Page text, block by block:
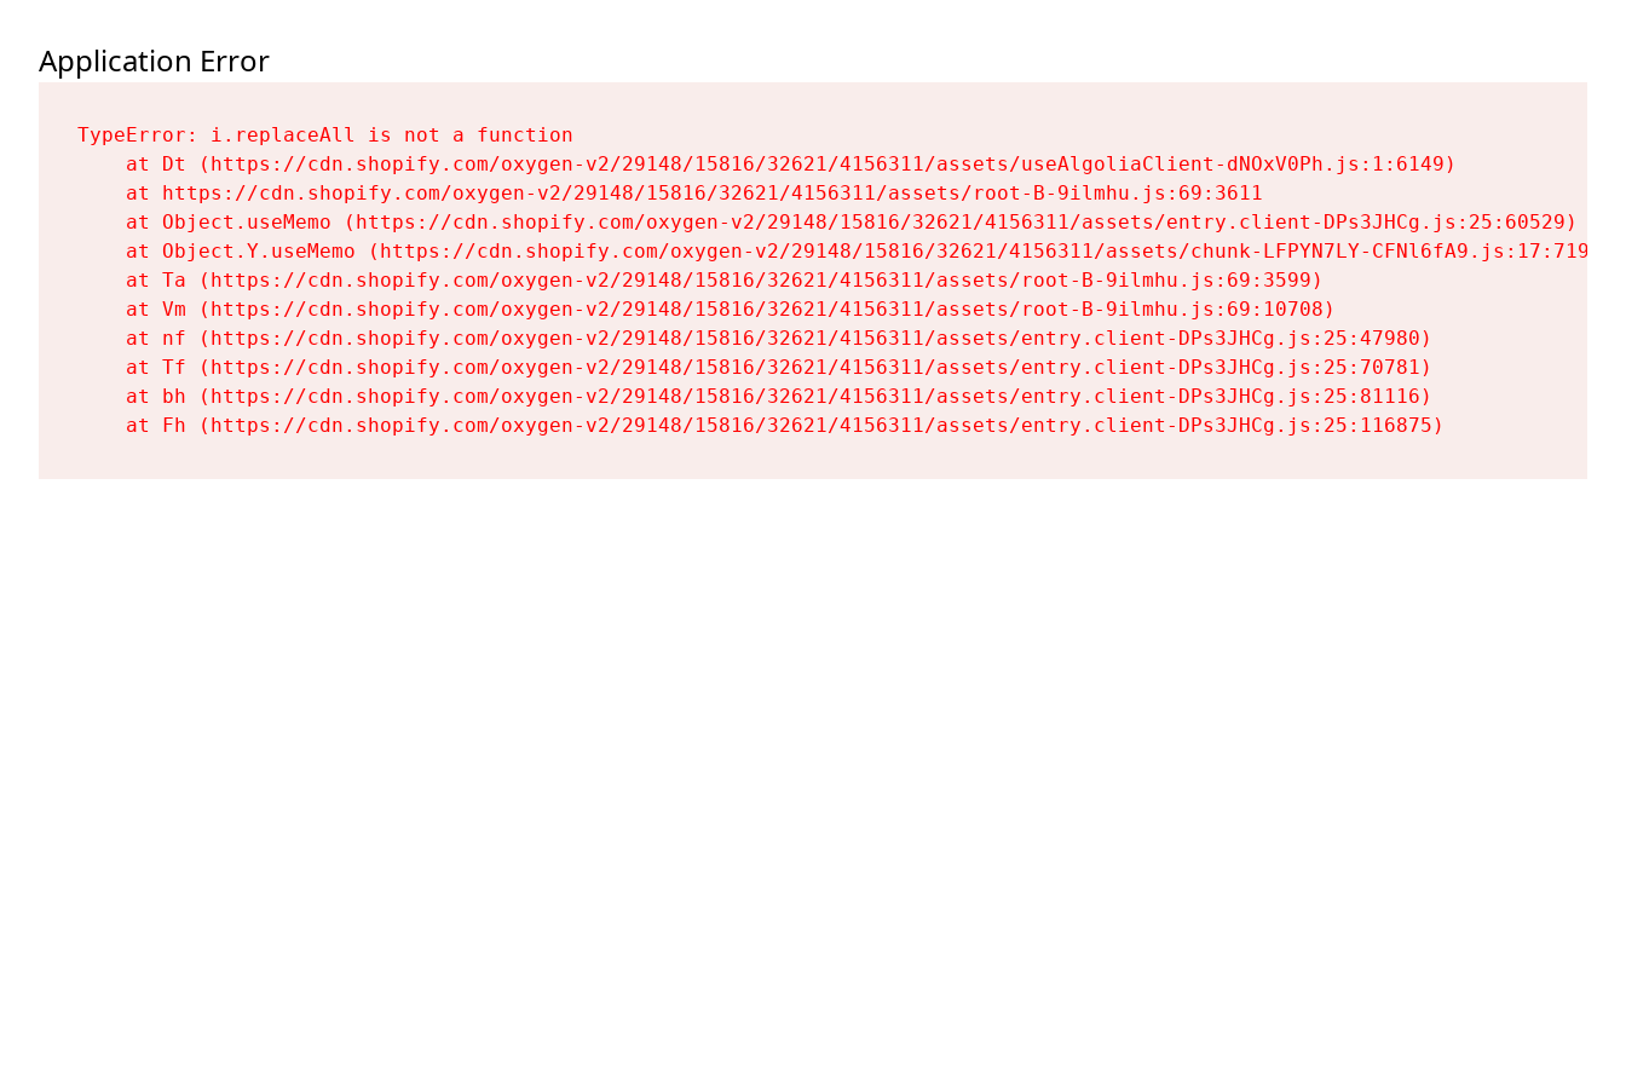
Application Error
TypeError: i.replaceAll is not a function
    at Dt (https://cdn.shopify.com/oxygen-v2/29148/15816/32621/4156311/assets/useAlgoliaClient-dNOxV0Ph.js:1:6149)
    at https://cdn.shopify.com/oxygen-v2/29148/15816/32621/4156311/assets/root-B-9ilmhu.js:69:3611
    at Object.useMemo (https://cdn.shopify.com/oxygen-v2/29148/15816/32621/4156311/assets/entry.client-DPs3JHCg.js:25:60529)
    at Object.Y.useMemo (https://cdn.shopify.com/oxygen-v2/29148/15816/32621/4156311/assets/chunk-LFPYN7LY-CFNl6fA9.js:17:7197)
    at Ta (https://cdn.shopify.com/oxygen-v2/29148/15816/32621/4156311/assets/root-B-9ilmhu.js:69:3599)
    at Vm (https://cdn.shopify.com/oxygen-v2/29148/15816/32621/4156311/assets/root-B-9ilmhu.js:69:10708)
    at nf (https://cdn.shopify.com/oxygen-v2/29148/15816/32621/4156311/assets/entry.client-DPs3JHCg.js:25:47980)
    at Tf (https://cdn.shopify.com/oxygen-v2/29148/15816/32621/4156311/assets/entry.client-DPs3JHCg.js:25:70781)
    at bh (https://cdn.shopify.com/oxygen-v2/29148/15816/32621/4156311/assets/entry.client-DPs3JHCg.js:25:81116)
    at Fh (https://cdn.shopify.com/oxygen-v2/29148/15816/32621/4156311/assets/entry.client-DPs3JHCg.js:25:116875)